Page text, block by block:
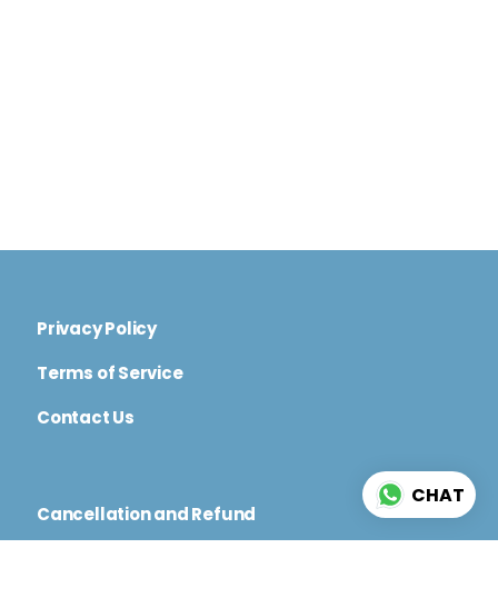
Privacy Policy
Terms of Service
Contact Us
Cancellation and Refund
CHAT